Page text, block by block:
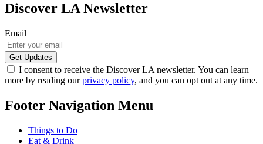
Discover LA Newsletter
Email
I consent to receive the Discover LA newsletter. You can learn
more by reading ourprivacy policy, and you can opt out at any time.
Footer Navigation Menu
Things to Do
Eat & Drink